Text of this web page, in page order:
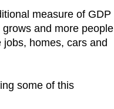
measure of GDP
and more people
homes, cars and
some of this